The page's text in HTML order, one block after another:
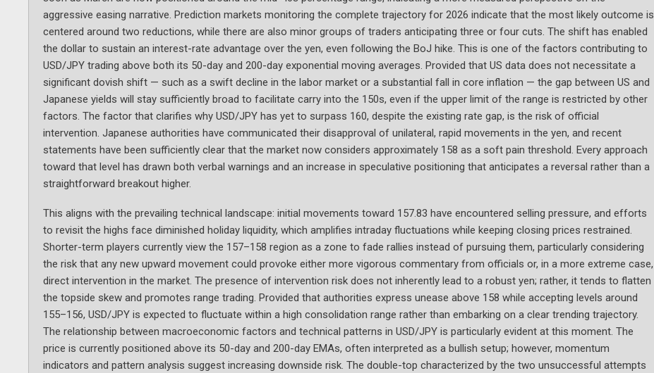
aggressive easing narrative. Prediction markets monitoring the complete trajectory for 2026 indicate that the most likely outcome is
centered around two reductions, while there are also minor groups of traders anticipating three or four cuts. The shift has enabled
the dollar to sustain an interest-rate advantage over the yen, even following the BoJ hike. This is one of the factors contributing to
USD/JPY trading above both its 50-day and 200-day exponential moving averages. Provided that US data does not necessitate a
significant dovish shift — such as a swift decline in the labor market or a substantial fall in core inflation — the gap between US and
Japanese yields will stay sufficiently broad to facilitate carry into the 150s, even if the upper limit of the range is restricted by other
factors. The factor that clarifies why USD/JPY has yet to surpass 160, despite the existing rate gap, is the risk of official
intervention. Japanese authorities have communicated their disapproval of unilateral, rapid movements in the yen, and recent
statements have been sufficiently clear that the market now considers approximately 158 as a soft pain threshold. Every approach
toward that level has drawn both verbal warnings and an increase in speculative positioning that anticipates a reversal rather than a
straightforward breakout higher.
This aligns with the prevailing technical landscape: initial movements toward 157.83 have encountered selling pressure, and efforts
to revisit the highs face diminished holiday liquidity, which amplifies intraday fluctuations while keeping closing prices restrained.
Shorter-term players currently view the 157–158 region as a zone to fade rallies instead of pursuing them, particularly considering
the risk that any new upward movement could provoke either more vigorous commentary from officials or, in a more extreme case,
direct intervention in the market. The presence of intervention risk does not inherently lead to a robust yen; rather, it tends to flatten
the topside skew and promotes range trading. Provided that authorities express unease above 158 while accepting levels around
155–156, USD/JPY is expected to fluctuate within a high consolidation range rather than embarking on a clear trending trajectory.
The relationship between macroeconomic factors and technical patterns in USD/JPY is particularly evident at this moment. The
price is currently positioned above its 50-day and 200-day EMAs, often interpreted as a bullish setup; however, momentum
indicators and pattern analysis suggest increasing downside risk. The double-top characterized by the two unsuccessful attempts